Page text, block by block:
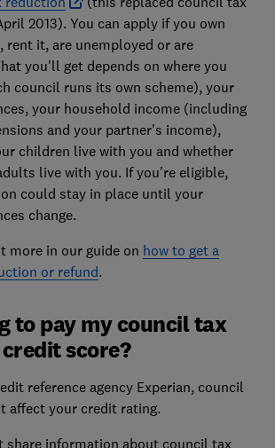
2013). You can apply if you own
rent it, are unemployed or are
you'll get depends on where you
council runs its own scheme), your
your household income (including
and your partner's income),
children live with you and whether
live with you. If you're eligible,
could stay in place until your
change.
more in our guide on how to get a
or refund.
to pay my council tax
score?
reference agency Experian, council
affect your credit rating.
share information about council tax